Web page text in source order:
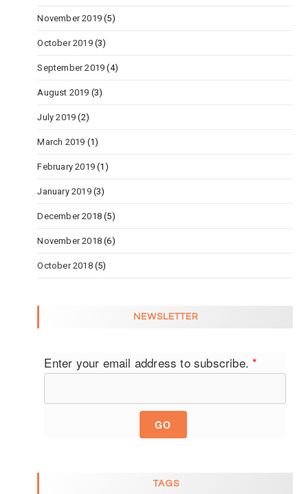
November 2019 (5)
October 2019(3)
September 2019 (4)
August 2019 (3)
July 2019 (2)
March 2019 (1)
February 2019 (1)
January 2019(3)
December 2018 (5)
November 2018 (6)
October 2018(5)
NEWSLETTER
Enter your email address to subscribe.*
GO
TAGS